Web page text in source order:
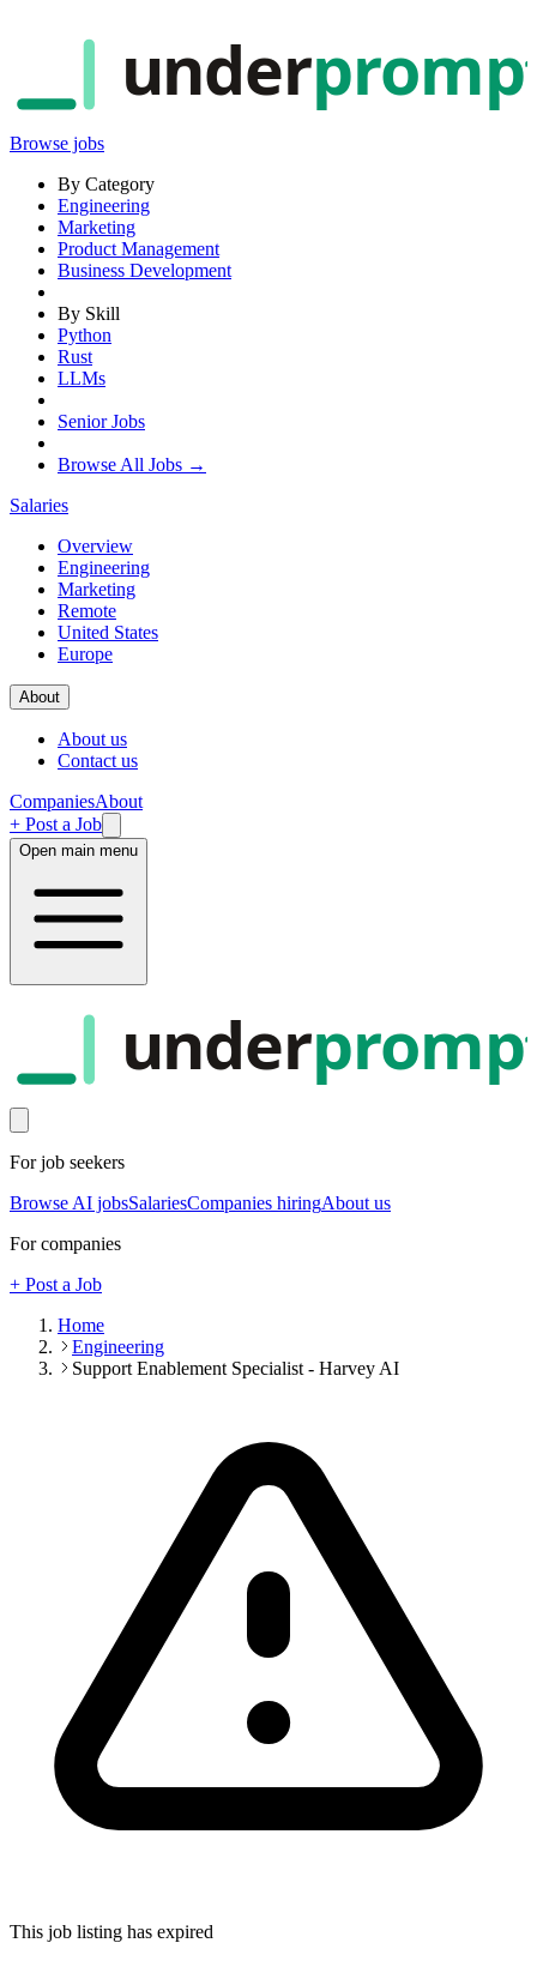
under
Browse jobs
By Category
Engineering
Marketing
Product Management
Business Development
By Skill
Python
Rust
LLMs
Senior Jobs
Browse All Jobs →
Salaries
Overview
Engineering
Marketing
Remote
United States
Europe
About
About us
Contact us
CompaniesAbout
+ Post a Job
Open main menu
under
For job seekers
Browse AI jobsSalariesCompanies hiringAbout us
For companies
+ Post a Job
Home
Engineering
Support Enablement Specialist - Harvey AI
This job listing has expired